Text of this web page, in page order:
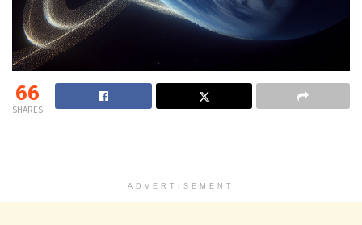
66
SHARES
ADVERTISEMENT